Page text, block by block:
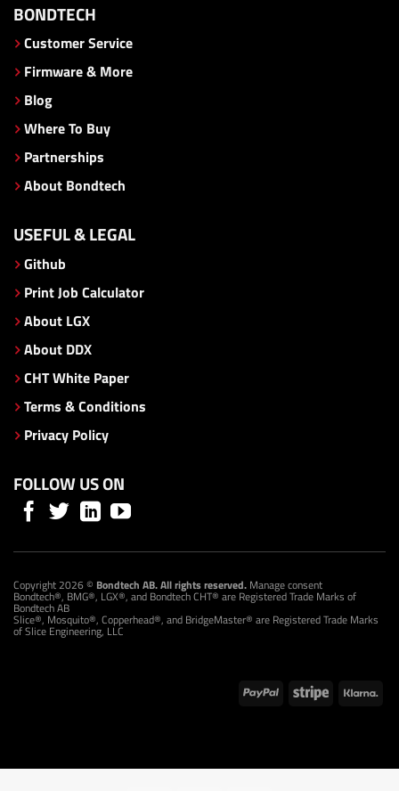
BONDTECH
Customer Service
Firmware & More
Blog
Where To Buy
Partnerships
About Bondtech
USEFUL & LEGAL
Github
Print Job Calculator
About LGX
About DDX
CHT White Paper
Terms & Conditions
Privacy Policy
FOLLOW US ON
Copyright 2026 © Bondtech AB. All rights reserved. Manage consent
Bondtech®, BMG®, LGX®, and Bondtech CHT® are Registered Trade Marks of
Bondtech AB
Slice®, Mosquito®, Copperhead®, and BridgeMaster® are Registered Trade Marks
of Slice Engineering, LLC